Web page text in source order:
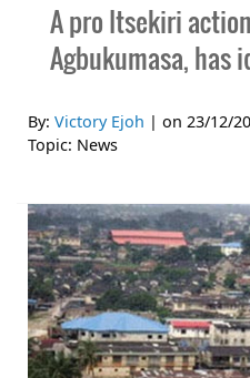
A pro Itsekiri
Agbukumasa, has
By: Victory Ejoh | on 23/12/
Topic: News